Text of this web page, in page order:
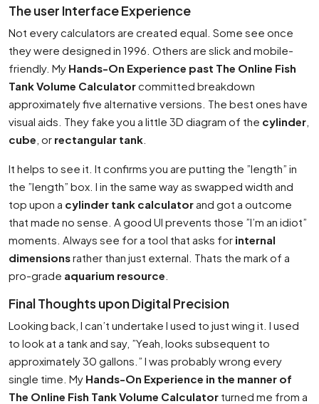
The user Interface Experience
Not every calculators are created equal. Some see once
they were designed in 1996. Others are slick and mobile-
friendly. My Hands-On Experience past The Online Fish
Tank Volume Calculatorcommitted breakdown
approximately five alternative versions. The best ones have
visual aids. They fake you a little 3D diagram of the cylinder
cube , or rectangular tank
It helps to see it. It confirms you are putting the ”length” in
the ”length” box. I in the same way as swapped width and
top upon a cylinder tank calculatorand got a outcome
that made no sense. A good UI prevents those ”I’m an idiot”
moments. Always see for a tool that asks for internal
dimensionsrather than just external. Thats the mark of a
pro-grade aquarium resource
Final Thoughts upon Digital Precision
Looking back, I can’t undertake I used to just wing it. I used
to look at a tank and say, ”Yeah, looks subsequent to
approximately 30 gallons.” I was probably wrong every
single time. My Hands-On Experience in the manner of
The Online Fish Tank Volume Calculator turned me from a